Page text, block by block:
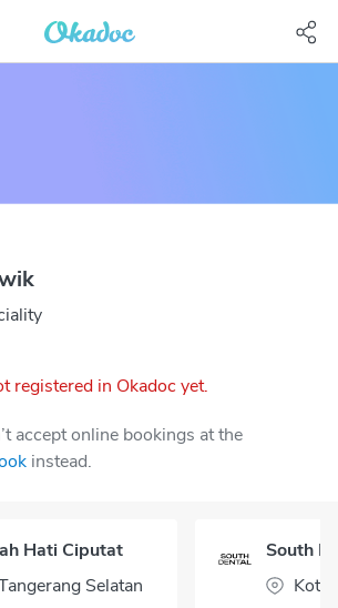
registered in Okadoc yet.
accept online bookings at the
instead.
Hati Ciputat
Selatan
South
Kota